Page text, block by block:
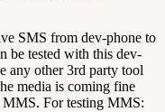
SMS from dev-phone to
be tested with this dev-
any other 3rd party tool
media is coming fine
MMS. For testing MMS: